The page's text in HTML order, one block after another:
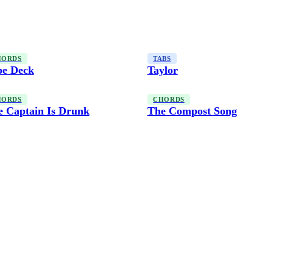
Deck
TABS
Taylor
Captain Is Drunk
CHORDS
The Compost Song